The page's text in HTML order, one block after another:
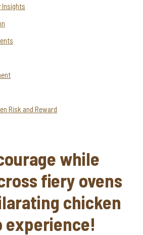
Insights
Risk and Reward
while
fiery ovens
chicken
experience!